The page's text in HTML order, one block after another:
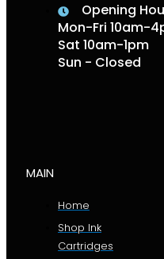
Opening
Mon-Fri 10am-
Sat 10am-1pm
Sun - Closed
MAIN
Home
Shop Ink
Cartridges